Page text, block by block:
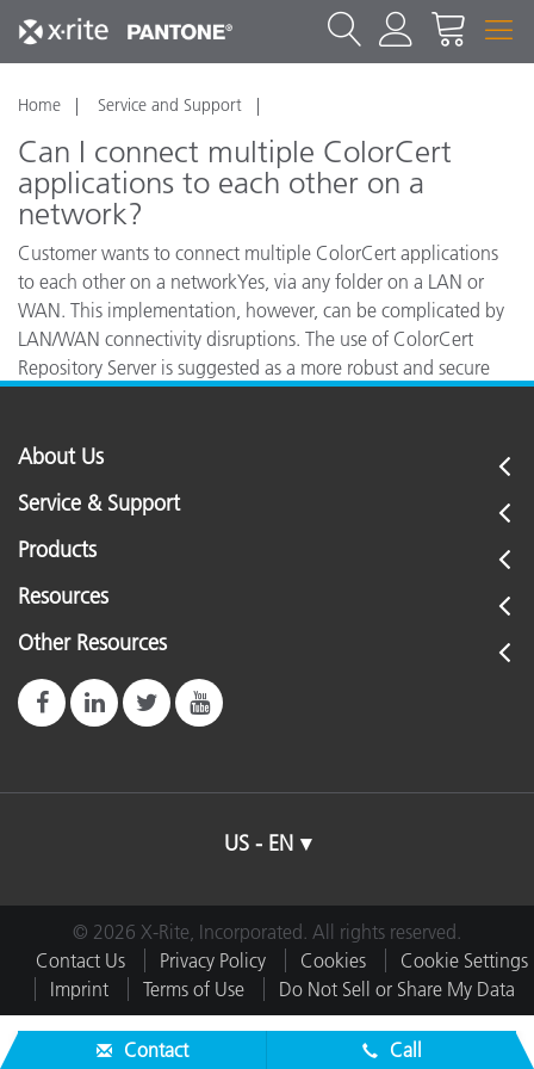
Home Service and Support
Can I connect multiple ColorCert
applications to each other on a
network?
Customer wants to connect multiple ColorCert applications
to each other on a networkYes, via any folder on a LAN or
WAN. This implementation, however, can be complicated by
LAN/WAN connectivity disruptions. The use of ColorCert
Repository Server is suggested as a more robust and secure
About Us
Service & Support
Products
Resources
Other Resources
US - EN
© 2026 X-Rite, Incorporated. All rights reserved.
Contact Us
Privacy Policy Cookies
Cookie Settings
Imprint
Terms of Use Do Not Sell or Share My Data
Contact Call